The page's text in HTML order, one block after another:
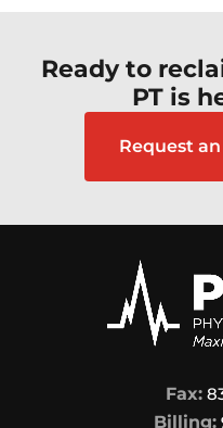
Ready to
PT is
Request
Fax:
Billing: